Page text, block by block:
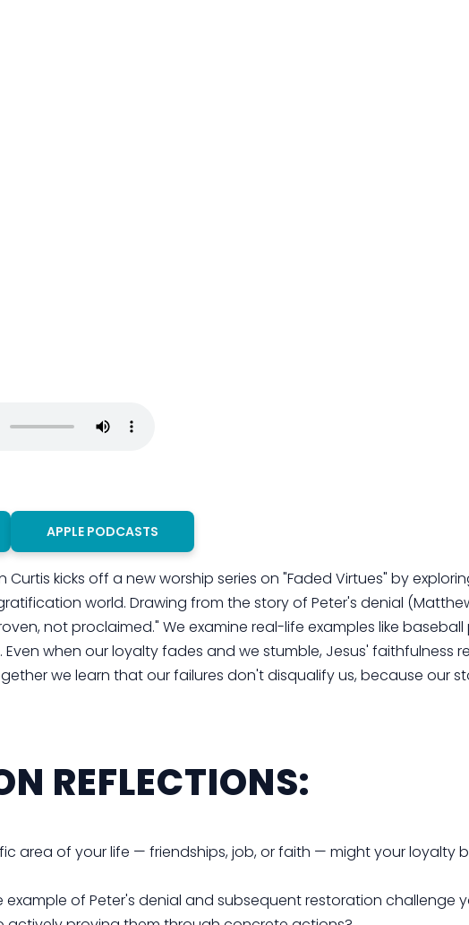
APPLE PODCASTS
Curtis kicks off a new worship series on "Faded Virtues" by
world. Drawing from the story of Peter's denial
not proclaimed." We examine real-life examples like
Even when our loyalty fades and we stumble, Jesus' faithfulness
we learn that our failures don't disqualify us, because our
REFLECTIONS:
area of your life — friendships, job, or faith — might your loyalty
example of Peter's denial and subsequent restoration challenge